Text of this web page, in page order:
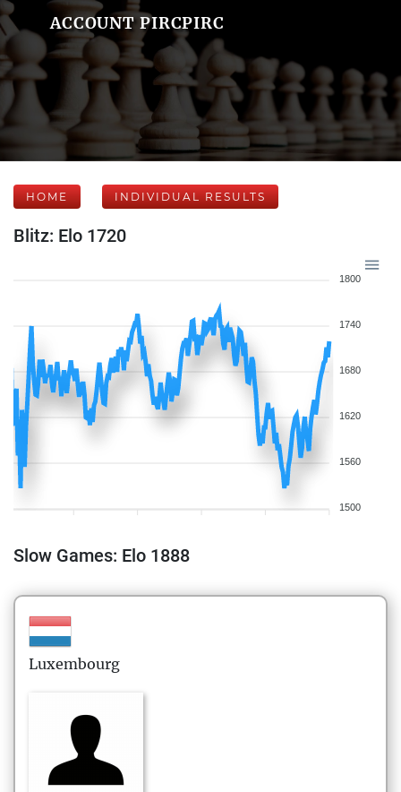
ACCOUNT PIRCPIRC
HOME INDIVIDUAL RESULTS
Blitz: Elo 1720
1800
1740
1680
1620
1560
1500
Slow Games: Elo 1888
Luxembourg